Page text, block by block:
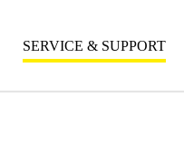
SERVICE & SUPPORT